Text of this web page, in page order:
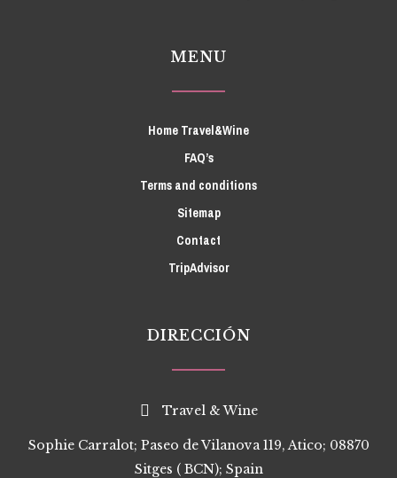
MENU
Home Travel&Wine
FAQ’s
Terms and conditions
Sitemap
Contact
TripAdvisor
DIRECCIÓN
Travel & Wine
Sophie Carralot; Paseo de Vilanova 119, Atico; 08870
Sitges ( BCN); Spain